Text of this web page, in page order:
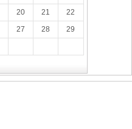
20 21
22
27 28
29